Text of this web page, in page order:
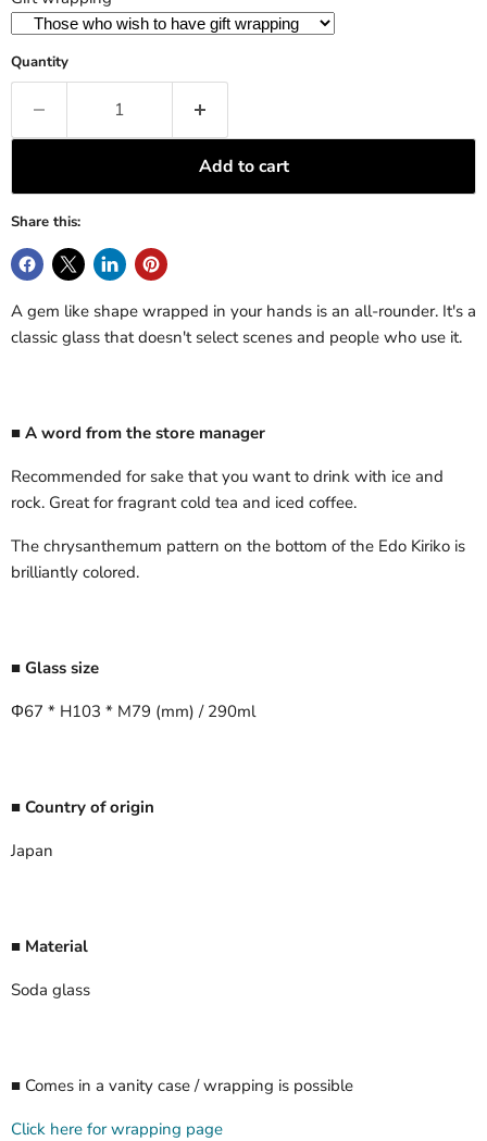
Quantity
Add to cart
Share this:
A gem like shape wrapped in your hands is an all-rounder. It's a
classic glass that doesn't select scenes and people who use it.
■ A word from the store manager
Recommended for sake that you want to drink with ice and
rock. Great for fragrant cold tea and iced coffee.
The chrysanthemum pattern on the bottom of the Edo Kiriko is
brilliantly colored.
■ Glass size
Φ67 * H103 * M79 (mm) / 290ml
■ Country of origin
Japan
■ Material
Soda glass
■ Comes in a vanity case / wrapping is possible
Click here for wrapping page